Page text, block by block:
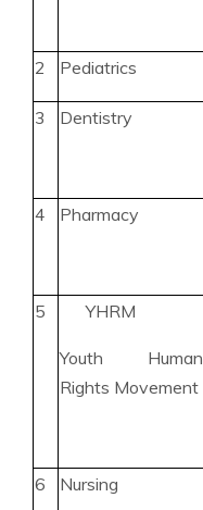
2 Pediatrics
3 Dentistry
4 Pharmacy
5 YHRM
Youth Human
Rights Movement
6 Nursing